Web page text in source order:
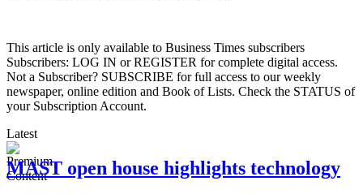
This article is only available to Business Times subscribers
Subscribers: LOG IN or REGISTER for complete digital access.
Not a Subscriber? SUBSCRIBE for full access to our weekly
newspaper, online edition and Book of Lists. Check the STATUS of
your Subscription Account.
Latest
MAST open house highlights technology